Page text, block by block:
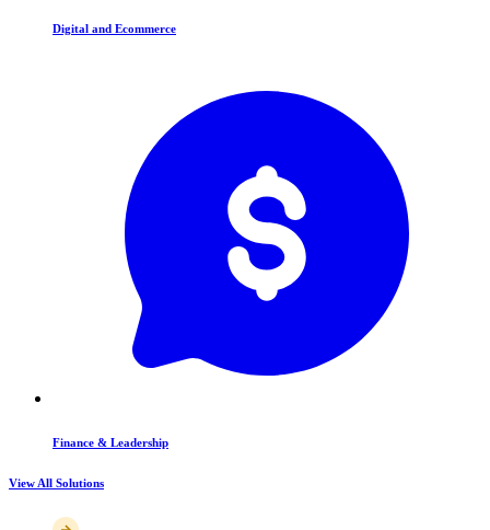
Digital and Ecommerce
Finance & Leadership
View All Solutions